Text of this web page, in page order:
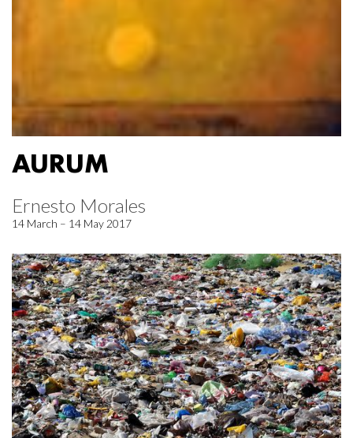
AURUM
Ernesto Morales
14 March – 14 May 2017